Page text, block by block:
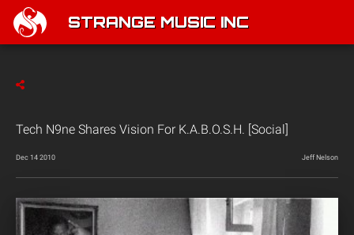
STRANGE MUSIC INC
Tech N9ne Shares Vision For K.A.B.O.S.H. [Social]
Dec 14 2010 Jeff Nelson